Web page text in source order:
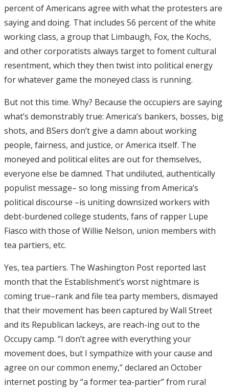
percent of Americans agree with what the protesters are
saying and doing. That includes 56 percent of the white
working class, a group that Limbaugh, Fox, the Kochs,
and other corporatists always target to foment cultural
resentment, which they then twist into political energy
for whatever game the moneyed class is running.
But not this time. Why? Because the occupiers are saying
what’s demonstrably true: America’s bankers, bosses, big
shots, and BSers don’t give a damn about working
people, fairness, and justice, or America itself. The
moneyed and political elites are out for themselves,
everyone else be damned. That undiluted, authentically
populist message– so long missing from America’s
political discourse –is uniting downsized workers with
debt-burdened college students, fans of rapper Lupe
Fiasco with those of Willie Nelson, union members with
tea partiers, etc.
Yes, tea partiers. The Washington Post reported last
month that the Establishment’s worst nightmare is
coming true–rank and file tea party members, dismayed
that their movement has been captured by Wall Street
and its Republican lackeys, are reach-ing out to the
Occupy camp. “I don’t agree with everything your
movement does, but I sympathize with your cause and
agree on our common enemy,” declared an October
internet posting by “a former tea-partier” from rural